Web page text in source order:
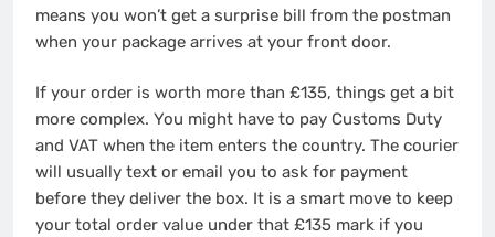
means you won’t get a surprise bill from the postman
when your package arrives at your front door.
If your order is worth more than £135, things get a bit
more complex. You might have to pay Customs Duty
and VAT when the item enters the country. The courier
will usually text or email you to ask for payment
before they deliver the box. It is a smart move to keep
your total order value under that £135 mark if you